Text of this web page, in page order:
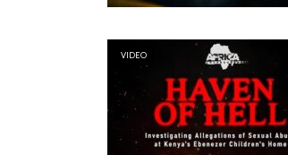
VIDEO